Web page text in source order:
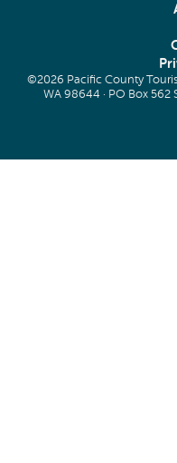
©2026 Pacific County
WA 98644 · PO Box 562